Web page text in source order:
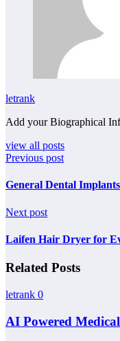
letrank
Add your Biographical
view all posts
Previous post
General Dental
Next post
Laifen Hair Dryer for
Related Posts
letrank 0
AI Powered